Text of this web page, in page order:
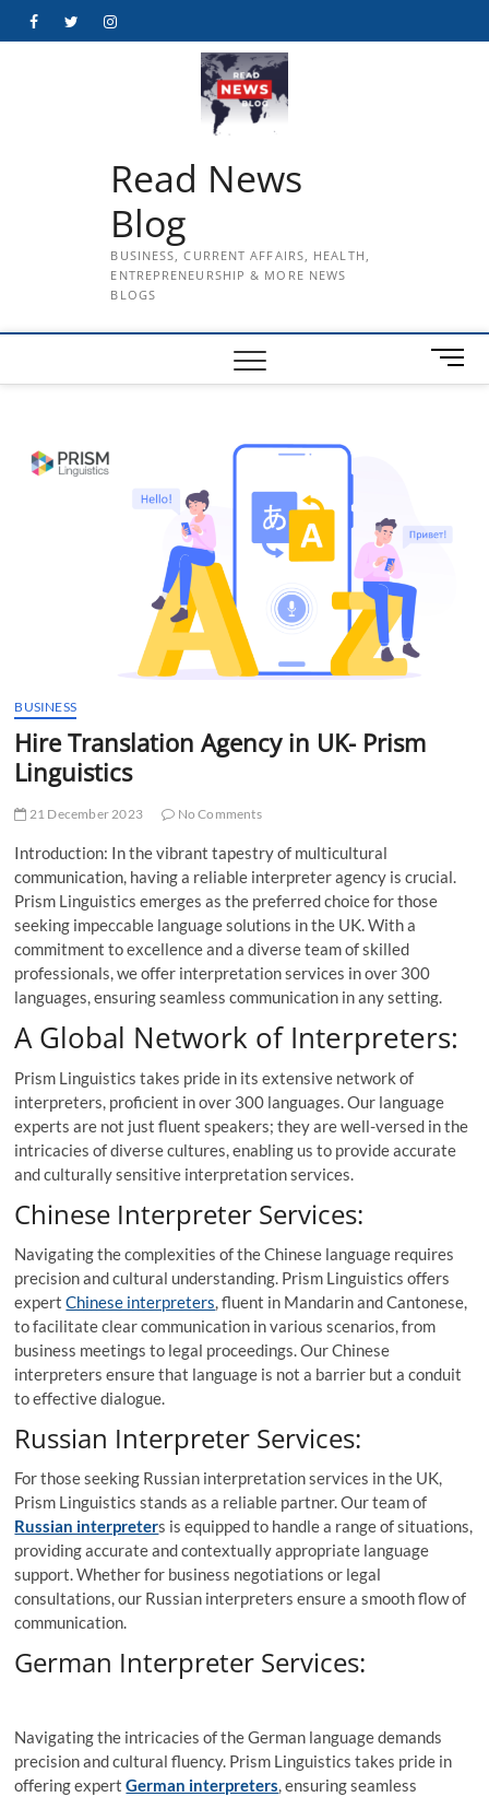
FacebookTwitterInstagram
Read News
Blog
BUSINESS, CURRENT AFFAIRS, HEALTH,
ENTREPRENEURSHIP & MORE NEWS
BLOGS
M
e
BUSINESS
Hire Translation Agency in UK- Prism
Linguistics
21 December 2023 No Comments
Introduction: In the vibrant tapestry of multicultural
communication, having a reliable interpreter agency is crucial.
Prism Linguistics emerges as the preferred choice for those
seeking impeccable language solutions in the UK. With a
commitment to excellence and a diverse team of skilled
professionals, we offer interpretation services in over 300
languages, ensuring seamless communication in any setting.
A Global Network of Interpreters:
Prism Linguistics takes pride in its extensive network of
interpreters, proficient in over 300 languages. Our language
experts are not just fluent speakers; they are well-versed in the
intricacies of diverse cultures, enabling us to provide accurate
and culturally sensitive interpretation services.
Chinese Interpreter Services:
Navigating the complexities of the Chinese language requires
precision and cultural understanding. Prism Linguistics offers
expertChinese interpreters, fluent in Mandarin and Cantonese,
to facilitate clear communication in various scenarios, from
business meetings to legal proceedings. Our Chinese
interpreters ensure that language is not a barrier but a conduit
to effective dialogue.
Russian Interpreter Services:
For those seeking Russian interpretation services in the UK,
Prism Linguistics stands as a reliable partner. Our team of
Russian interpreters is equipped to handle a range of situations,
providing accurate and contextually appropriate language
support. Whether for business negotiations or legal
consultations, our Russian interpreters ensure a smooth flow of
communication.
German Interpreter Services:
Navigating the intricacies of the German language demands
precision and cultural fluency. Prism Linguistics takes pride in
offering expertGerman interpreters, ensuring seamless